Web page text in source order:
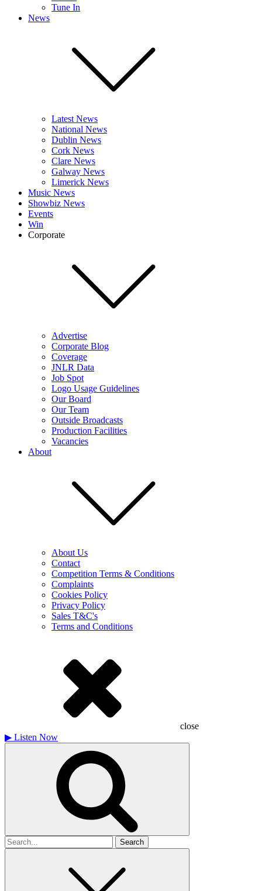
Tune In
News
Latest News
National News
Dublin News
Cork News
Clare News
Galway News
Limerick News
Music News
Showbiz News
Events
Win
Corporate
Advertise
Corporate Blog
Coverage
JNLR Data
Job Spot
Logo Usage Guidelines
Our Board
Our Team
Outside Broadcasts
Production Facilities
Vacancies
About
About Us
Contact
Competition Terms & Conditions
Complaints
Cookies Policy
Privacy Policy
Sales T&C's
Terms and Conditions
close
▶ Listen Now
Search
for